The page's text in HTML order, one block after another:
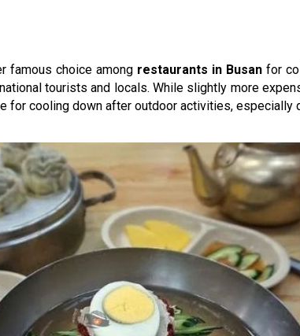
famous choice among restaurants in Busanfor
tourists and locals. While slightly more
cooling down after outdoor activities, especially